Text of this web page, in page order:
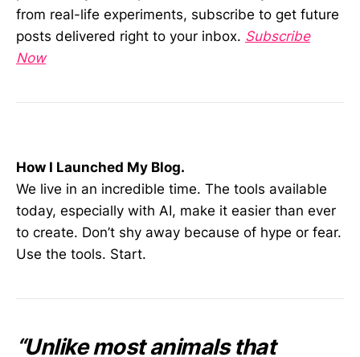
from real-life experiments, subscribe to get future
posts delivered right to your inbox. Subscribe
Now
How I Launched My Blog.
We live in an incredible time. The tools available
today, especially with AI, make it easier than ever
to create. Don’t shy away because of hype or fear.
Use the tools. Start.
“Unlike most animals that